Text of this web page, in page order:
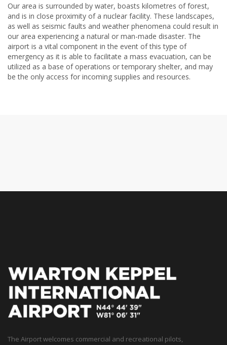
Our area is surrounded by water, boasts kilometres of forest,
and is in close proximity of a nuclear facility. These landscapes,
as well as seismic faults and weather phenomena could result in
our area experiencing a natural or man-made disaster. The
airport is a vital component in the event of this type of
emergency as it is able to facilitate a mass evacuation, can be
utilized as a base of operations or temporary shelter, and may
be the only access for incoming supplies and resources.
The Airport welcomes commercial and recreational pilots,